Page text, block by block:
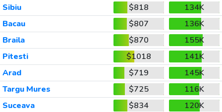
Sibiu
$818
134K
Bacau
$807
136K
Braila
$870
155K
Pitesti
$1018
141K
Arad
$719
145K
Targu Mures
$725
116K
Suceava
$834
120K